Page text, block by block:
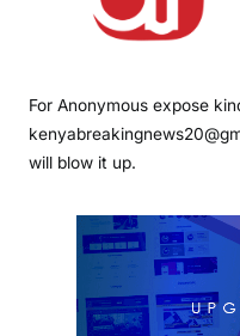
For Anonymous expose
will blow it up.